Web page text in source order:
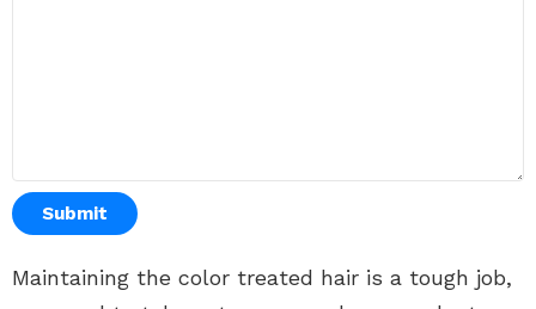
Submit
Maintaining the color treated hair is a tough job,